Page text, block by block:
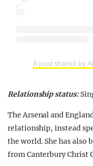
A post shared by
Relationship status:
The Arsenal and
relationship, instead
the world. She has also
from Canterbury Christ